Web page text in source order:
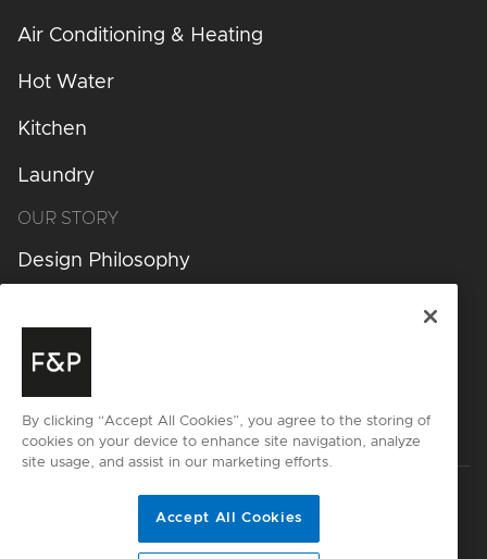
Air Conditioning & Heating
Hot Water
Kitchen
Laundry
OUR STORY
Design Philosophy
Inspiration
Get started
Terms & Conditions
Cyber Security
By clicking “Accept All Cookies”, you agree to the storing of
cookies on your device to enhance site navigation, analyze
site usage, and assist in our marketing efforts.
Accept All Cookies